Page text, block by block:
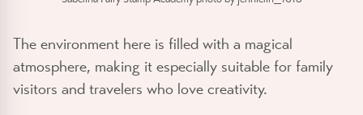
The environment here is filled with a magical
atmosphere, making it especially suitable for family
visitors and travelers who love creativity.